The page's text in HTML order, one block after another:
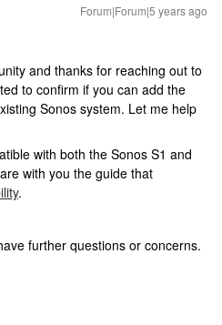
Forum|Forum|5 years ago
and thanks for reaching out to
to confirm if you can add the
Sonos system. Let me help
with both the Sonos S1 and
with you the guide that
.
further questions or concerns.